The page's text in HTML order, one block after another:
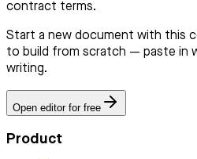
contract terms.
Start a new document with this
to build from scratch — paste in
writing.
Open editor for free
Product